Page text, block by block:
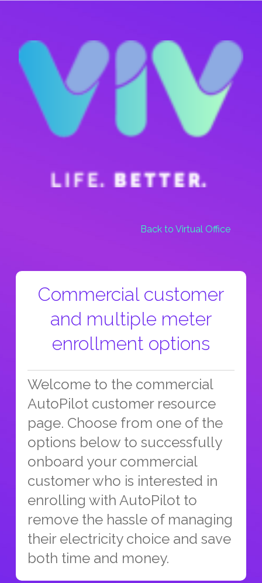
content
Back to Virtual Office
Commercial customer
and multiple meter
enrollment options
Welcome to the commercial
AutoPilot customer resource
page. Choose from one of the
options below to successfully
onboard your commercial
customer who is interested in
enrolling with AutoPilot to
remove the hassle of managing
their electricity choice and save
both time and money.